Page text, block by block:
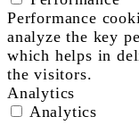
Performance
analyze the key
which helps in
the visitors.
Analytics
Analytics